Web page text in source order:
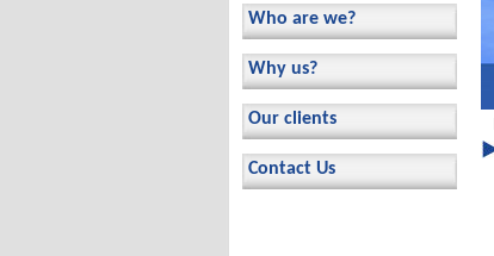
Who are we?
Why us?
Our clients
Contact Us